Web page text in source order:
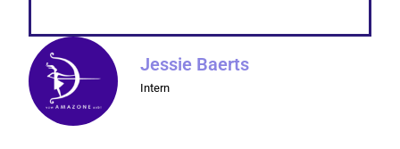
Jessie Baerts
Intern